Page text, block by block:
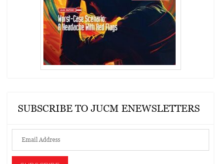
SUBSCRIBE TO JUCM ENEWSLETTERS